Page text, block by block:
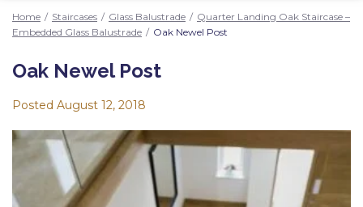
Home / Staircases / Glass Balustrade / Quarter Landing Oak Staircase –
Embedded Glass Balustrade / Oak Newel Post
Oak Newel Post
Posted August 12, 2018